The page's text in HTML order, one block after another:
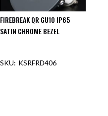
FIREBREAK QR GU10 IP65
SATIN CHROME BEZEL
KSRFRD406